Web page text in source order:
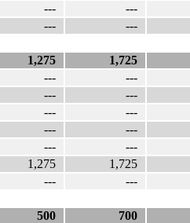
--- ---
--- ---
1,275 1,725
--- ---
--- ---
--- ---
--- ---
--- ---
1,275 1,725
--- ---
500 700